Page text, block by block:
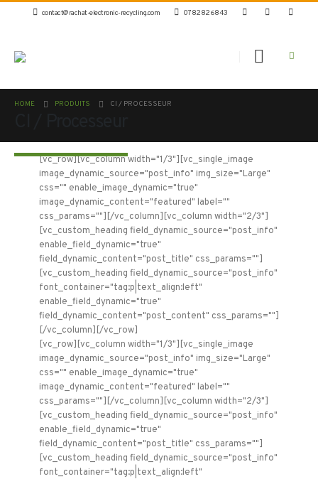
contact@rachat-electronic-recycling.com 0782826843
HOME PRODUITS CI / PROCESSEUR
[vc_row][vc_column width="1/3"][vc_single_image
image_dynamic_source="post_info" img_size="Large"
css="" enable_image_dynamic="true"
image_dynamic_content="featured" label=""
css_params=""][/vc_column][vc_column width="2/3"]
[vc_custom_heading field_dynamic_source="post_info"
enable_field_dynamic="true"
field_dynamic_content="post_title" css_params=""]
[vc_custom_heading field_dynamic_source="post_info"
font_container="tag:p|text_align:left"
enable_field_dynamic="true"
field_dynamic_content="post_content" css_params=""]
[/vc_column][/vc_row]
[vc_row][vc_column width="1/3"][vc_single_image
image_dynamic_source="post_info" img_size="Large"
css="" enable_image_dynamic="true"
image_dynamic_content="featured" label=""
css_params=""][/vc_column][vc_column width="2/3"]
[vc_custom_heading field_dynamic_source="post_info"
enable_field_dynamic="true"
field_dynamic_content="post_title" css_params=""]
[vc_custom_heading field_dynamic_source="post_info"
font_container="tag:p|text_align:left"